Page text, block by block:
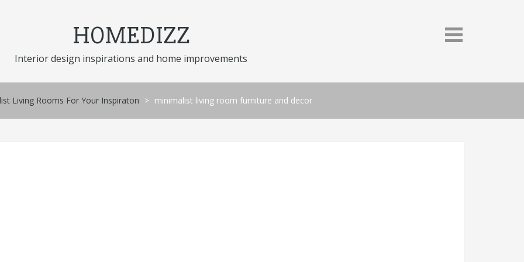
HOMEDIZZ
Interior design inspirations and home improvements
Living Rooms For Your Inspiraton > minimalist living room furniture and decor